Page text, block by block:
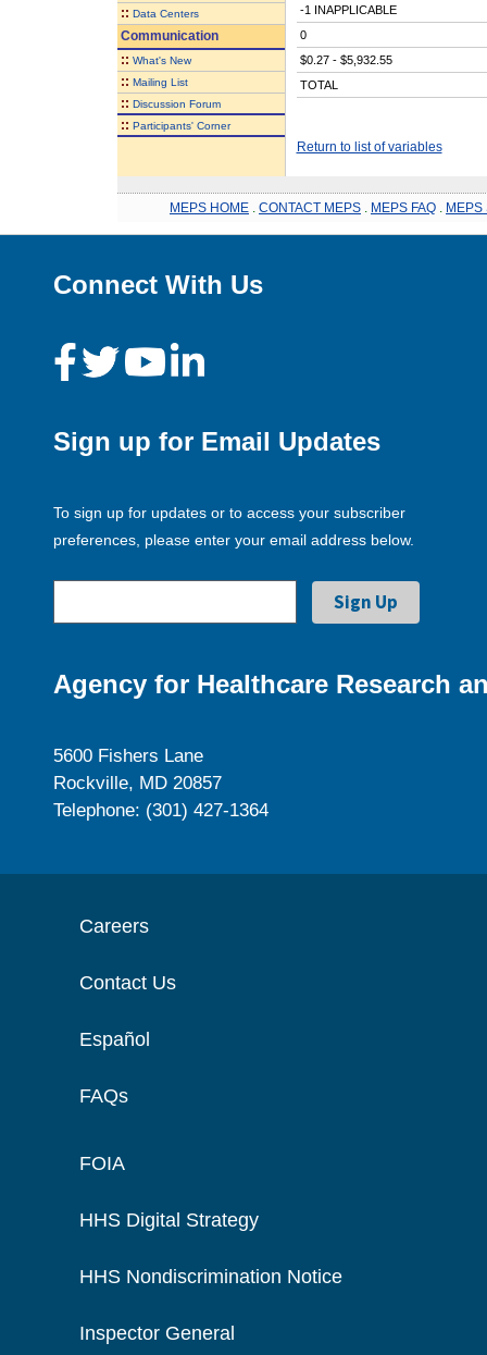
:: Data Centers
Communication
:: What's New
:: Mailing List
:: Discussion Forum
:: Participants' Corner
-1 INAPPLICABLE
0
$0.27 - $5,932.55
TOTAL
Return to list of variables
MEPS HOME CONTACT MEPS MEPS FAQ MEPS
Connect With Us
Sign up for Email Updates
To sign up for updates or to access your subscriber
preferences, please enter your email address below.
Agency for Healthcare Research
5600 Fishers Lane
Rockville, MD 20857
Telephone: (301) 427-1364
Careers
Contact Us
Español
FAQs
FOIA
HHS Digital Strategy
HHS Nondiscrimination Notice
Inspector General